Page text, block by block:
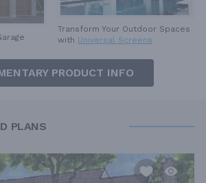
Transform Your Outdoor Spaces
with Universal Screens
PRODUCT INFO
PLANS